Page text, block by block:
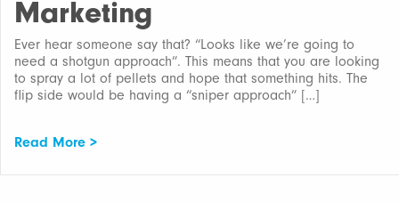
Marketing
Ever hear someone say that? “Looks like we’re going to
need a shotgun approach”. This means that you are looking
to spray a lot of pellets and hope that something hits. The
flip side would be having a “sniper approach” […]
Read More >